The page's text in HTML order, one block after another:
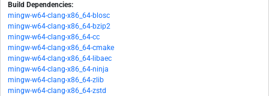
Build Dependencies:
mingw-w64-clang-x86_64-blosc
mingw-w64-clang-x86_64-bzip2
mingw-w64-clang-x86_64-cc
mingw-w64-clang-x86_64-cmake
mingw-w64-clang-x86_64-libaec
mingw-w64-clang-x86_64-ninja
mingw-w64-clang-x86_64-zlib
mingw-w64-clang-x86_64-zstd